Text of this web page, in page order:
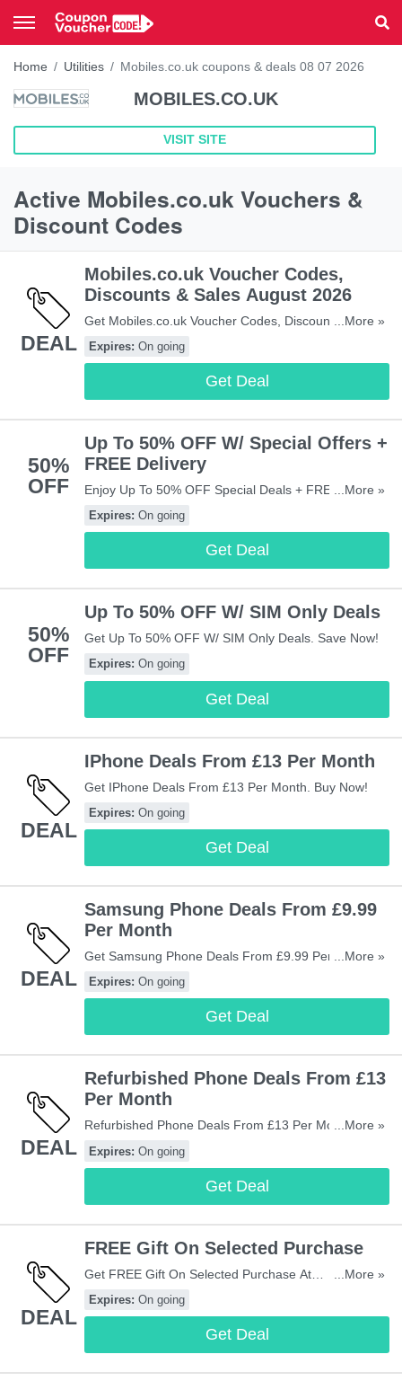
Home Utilities Mobiles.co.uk coupons & deals 08 07 2026
MOBILES.CO.UK
VISIT SITE
Active Mobiles.co.uk Vouchers &
Discount Codes
DEAL
Mobiles.co.uk Voucher Codes,
Discounts & Sales August 2026
Get Mobiles.co.uk Voucher Codes, Discounts &
Sales. Hurry!
...More »
Expires: On going
Get Deal
50%
OFF
Up To 50% OFF W/ Special Offers +
FREE Delivery
Enjoy Up To 50% OFF Special Deals + FREE Delivery
Sitewide. Don't Miss It!
...More »
Expires: On going
Get Deal
50%
OFF
Up To 50% OFF W/ SIM Only Deals
Get Up To 50% OFF W/ SIM Only Deals. Save Now!
Expires: On going
Get Deal
DEAL
IPhone Deals From £13 Per Month
Get IPhone Deals From £13 Per Month. Buy Now!
Expires: On going
Get Deal
DEAL
Samsung Phone Deals From £9.99
Per Month
Get Samsung Phone Deals From £9.99 Per Month.
Don't Miss It!
...More »
Expires: On going
Get Deal
DEAL
Refurbished Phone Deals From £13
Per Month
Refurbished Phone Deals From £13 Per Month At
Mobiles.co.uk. Shop Now!
...More »
Expires: On going
Get Deal
DEAL
FREE Gift On Selected Purchase
Get FREE Gift On Selected Purchase At
Mobiles.co.uk. Don't Miss Out!
...More »
Expires: On going
Get Deal